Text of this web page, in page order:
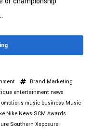
Brand Marketing
entertainment news
music business Music
Nike News SCM Awards
Southern Xsposure